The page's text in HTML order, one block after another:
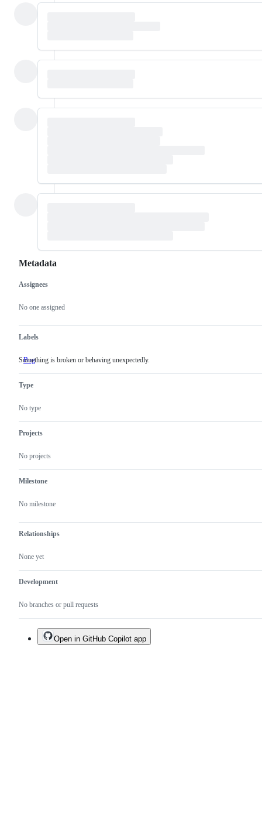
Metadata
Metadata
Assignees
No one assigned
Labels
Bug Something
Something is broken or behaving unexpectedly.
Type
No type
Projects
No projects
Milestone
No milestone
Relationships
None yet
Development
No branches or pull requests
Issue
actions
Open in GitHub Copilot app